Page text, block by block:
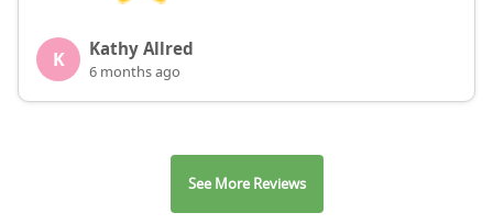
K Kathy Allred
6 months ago
See More Reviews